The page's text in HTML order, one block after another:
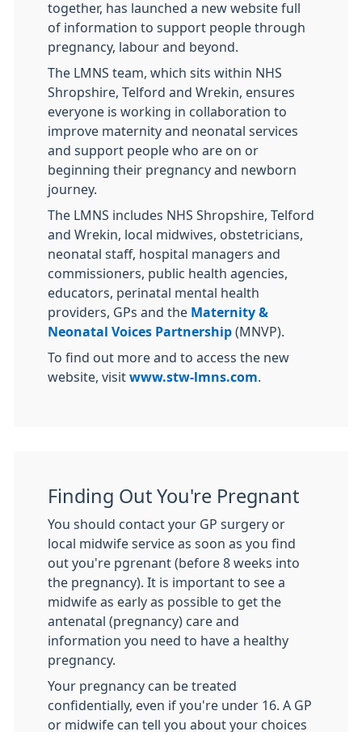
together, has launched a new website full
of information to support people through
pregnancy, labour and beyond.
The LMNS team, which sits within NHS
Shropshire, Telford and Wrekin, ensures
everyone is working in collaboration to
improve maternity and neonatal services
and support people who are on or
beginning their pregnancy and newborn
journey.
The LMNS includes NHS Shropshire, Telford
and Wrekin, local midwives, obstetricians,
neonatal staff, hospital managers and
commissioners, public health agencies,
educators, perinatal mental health
providers, GPs and the Maternity &
Neonatal Voices Partnership (MNVP).
To find out more and to access the new
website, visit www.stw-lmns.com
Finding Out You're Pregnant
You should contact your GP surgery or
local midwife service as soon as you find
out you're pgrenant (before 8 weeks into
the pregnancy). It is important to see a
midwife as early as possible to get the
antenatal (pregnancy) care and
information you need to have a healthy
pregnancy.
Your pregnancy can be treated
confidentially, even if you're under 16. A GP
or midwife can tell you about your choices